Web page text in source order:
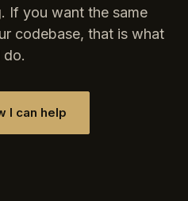
If you want the same
codebase, that is what
do.
I can help